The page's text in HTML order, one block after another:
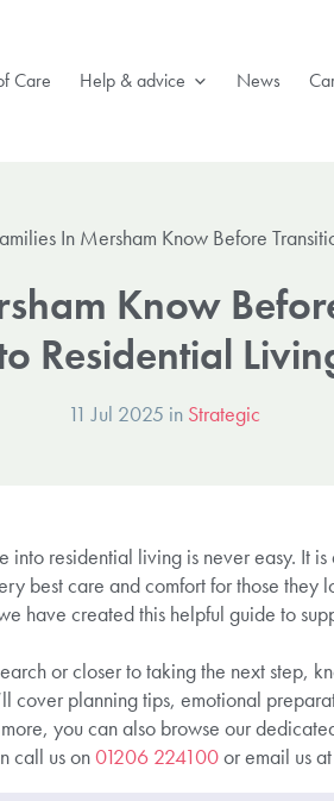
Care Help & advice News
In Mersham Know Before
Know
Residential
11 Jul 2025 in Strategic
residential living is never easy. It
best care and comfort for those they
have created this helpful guide to
or closer to taking the next step,
cover planning tips, emotional
you can also browse our
call us on01206 224100or email us at